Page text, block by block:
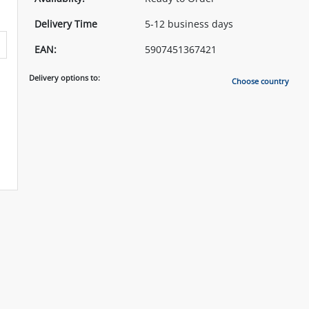
Delivery Time
5-12 business days
EAN:
5907451367421
Delivery options to: Choose country